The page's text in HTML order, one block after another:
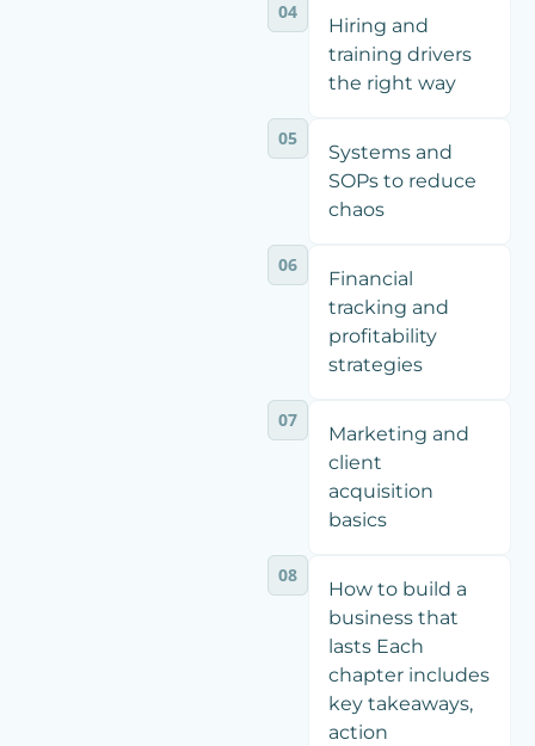
04
Hiring and
training drivers
the right way
05
Systems and
SOPs to reduce
chaos
06
Financial
tracking and
profitability
strategies
07
Marketing and
client
acquisition
basics
08
How to build a
business that
lasts Each
chapter includes
key takeaways,
action